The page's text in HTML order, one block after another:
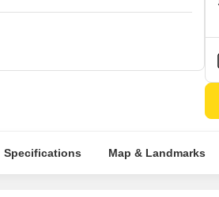
Specifications Map & Landmarks